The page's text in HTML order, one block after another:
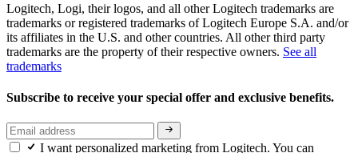
Logitech, Logi, their logos, and all other Logitech trademarks are
trademarks or registered trademarks of Logitech Europe S.A. and/or
its affiliates in the U.S. and other countries. All other third party
trademarks are the property of their respective owners. See all
trademarks
Subscribe to receive your special offer and exclusive benefits.
I want personalized marketing from Logitech. You can